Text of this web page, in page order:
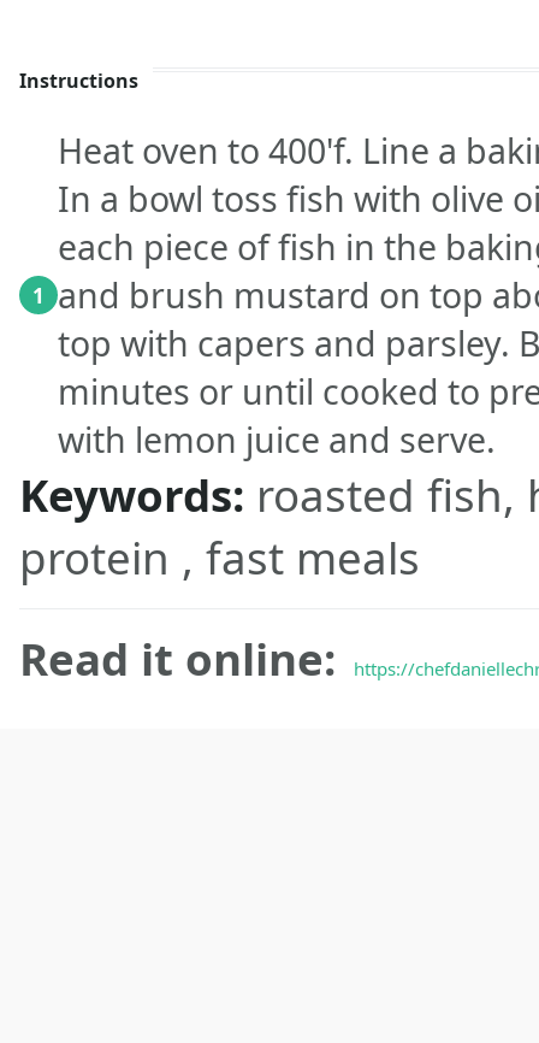
Instructions
1
Heat oven to 400'f. Line a
In a bowl toss fish with olive
each piece of fish in the
and brush mustard on top
top with capers and parsley.
minutes or until cooked to
with lemon juice and serve.
Keywords: roasted fish,
protein , fast meals
Read it online:
https://